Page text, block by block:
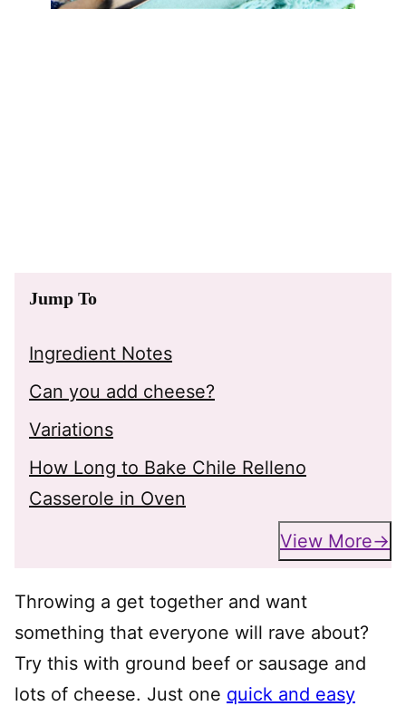
Jump To
Ingredient Notes
Can you add cheese?
Variations
How Long to Bake Chile Relleno
Casserole in Oven
View More
Throwing a get together and want
something that everyone will rave about?
Try this with ground beef or sausage and
lots of cheese. Just one quick and easy